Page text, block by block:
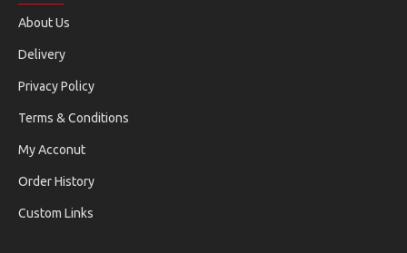
About Us
Delivery
Privacy Policy
Terms & Conditions
My Acconut
Order History
Custom Links